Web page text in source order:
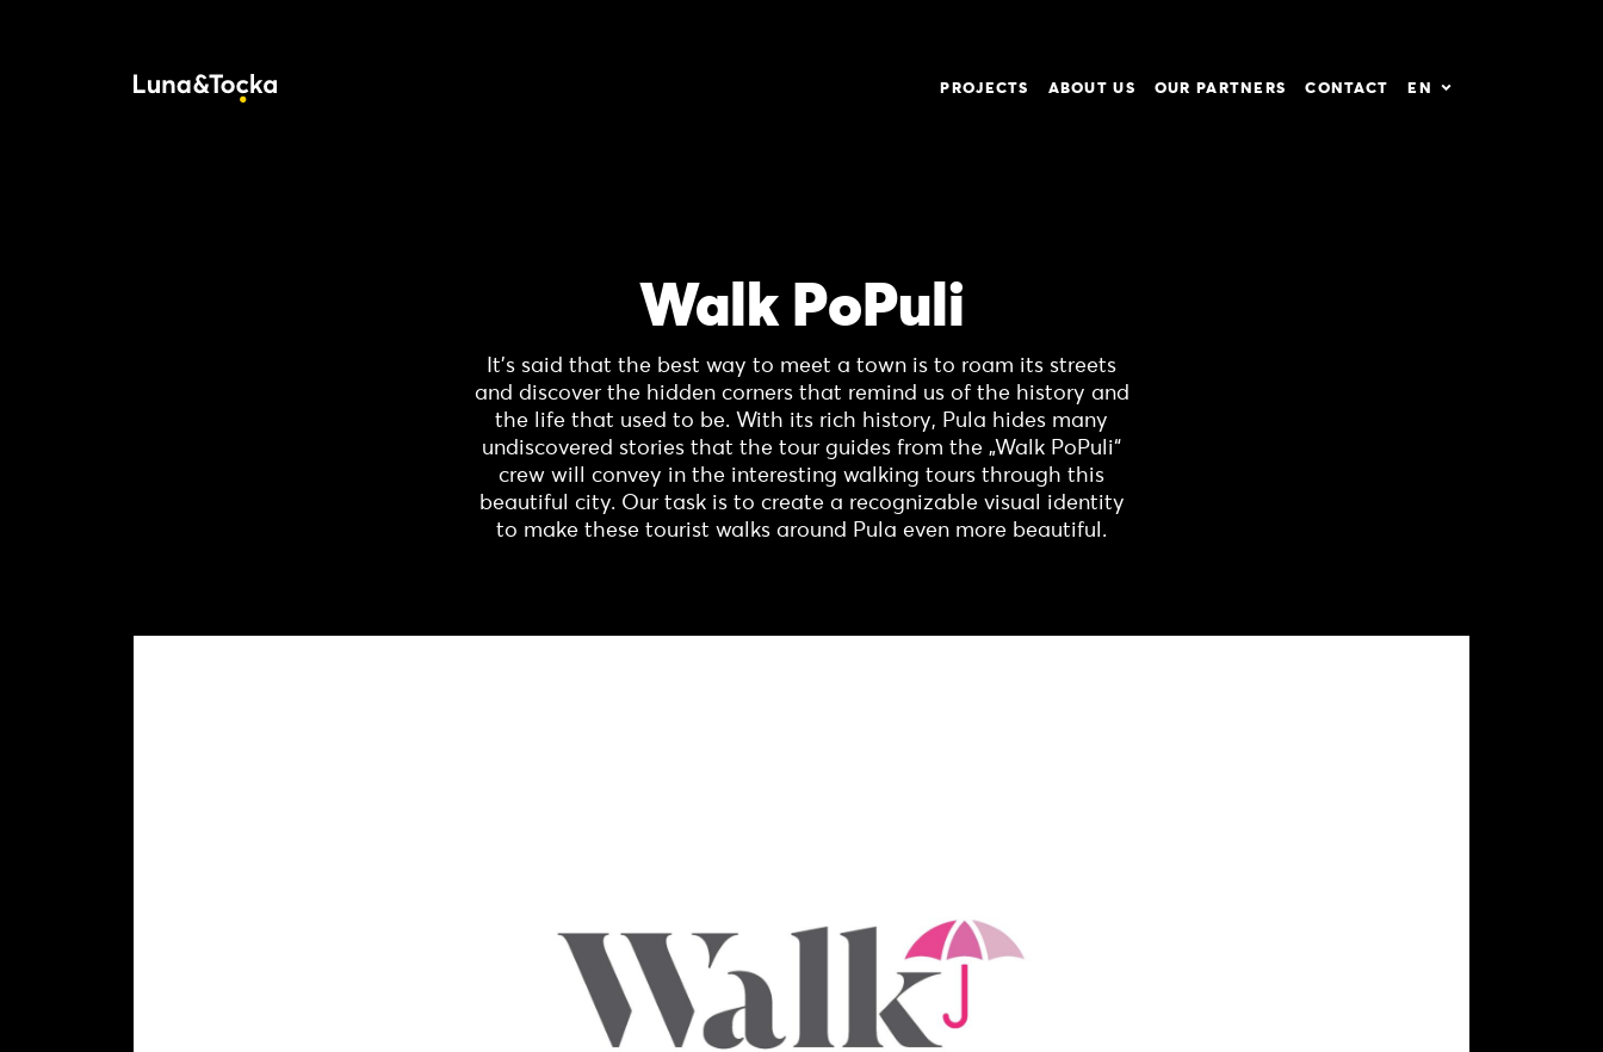
PROJECTS ABOUT US OUR PARTNERS CONTACT EN
Walk PoPuli
It’s said that the best way to meet a town is to roam its streets
and discover the hidden corners that remind us of the history and
the life that used to be. With its rich history, Pula hides many
undiscovered stories that the tour guides from the „Walk PoPuli“
crew will convey in the interesting walking tours through this
beautiful city. Our task is to create a recognizable visual identity
to make these tourist walks around Pula even more beautiful.